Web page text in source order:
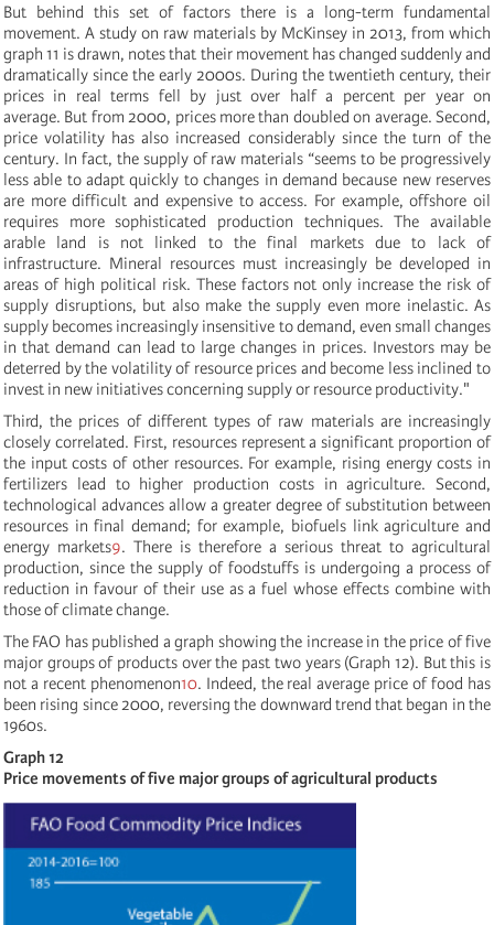
But behind this set of factors there is a long-term fundamental
movement. A study on raw materials by McKinsey in 2013, from which
graph 11 is drawn, notes that their movement has changed suddenly and
dramatically since the early 2000s. During the twentieth century, their
prices in real terms fell by just over half a percent per year on
average. But from 2000, prices more than doubled on average. Second,
price volatility has also increased considerably since the turn of the
century. In fact, the supply of raw materials “seems to be progressively
less able to adapt quickly to changes in demand because new reserves
are more difficult and expensive to access. For example, offshore oil
requires more sophisticated production techniques. The available
arable land is not linked to the final markets due to lack of
infrastructure. Mineral resources must increasingly be developed in
areas of high political risk. These factors not only increase the risk of
supply disruptions, but also make the supply even more inelastic. As
supply becomes increasingly insensitive to demand, even small changes
in that demand can lead to large changes in prices. Investors may be
deterred by the volatility of resource prices and become less inclined to
invest in new initiatives concerning supply or resource productivity."
Third, the prices of different types of raw materials are increasingly
closely correlated. First, resources represent a significant proportion of
the input costs of other resources. For example, rising energy costs in
fertilizers lead to higher production costs in agriculture. Second,
technological advances allow a greater degree of substitution between
resources in final demand; for example, biofuels link agriculture and
energy markets9. There is therefore a serious threat to agricultural
production, since the supply of foodstuffs is undergoing a process of
reduction in favour of their use as a fuel whose effects combine with
those of climate change.
The FAO has published a graph showing the increase in the price of five
major groups of products over the past two years (Graph 12). But this is
not a recent phenomenon10. Indeed, the real average price of food has
been rising since 2000, reversing the downward trend that began in the
1960s.
Graph 12
Price movements of five major groups of agricultural products